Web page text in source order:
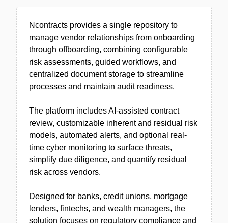
Ncontracts provides a single repository to
manage vendor relationships from onboarding
through offboarding, combining configurable
risk assessments, guided workflows, and
centralized document storage to streamline
processes and maintain audit readiness.
The platform includes AI-assisted contract
review, customizable inherent and residual risk
models, automated alerts, and optional real-
time cyber monitoring to surface threats,
simplify due diligence, and quantify residual
risk across vendors.
Designed for banks, credit unions, mortgage
lenders, fintechs, and wealth managers, the
solution focuses on regulatory compliance and